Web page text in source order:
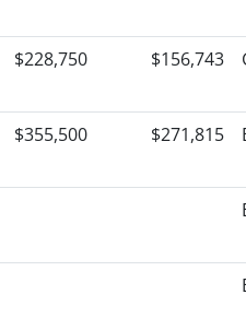
$228,750 $156,743
$355,500 $271,815